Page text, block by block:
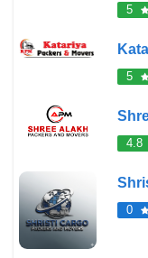
5
5
4.8
0